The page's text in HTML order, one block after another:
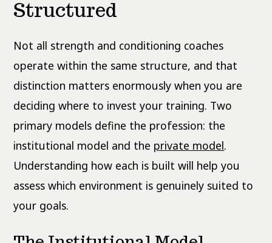
Structured
Not all strength and conditioning coaches
operate within the same structure, and that
distinction matters enormously when you are
deciding where to invest your training. Two
primary models define the profession: the
institutional model and the private model.
Understanding how each is built will help you
assess which environment is genuinely suited to
your goals.